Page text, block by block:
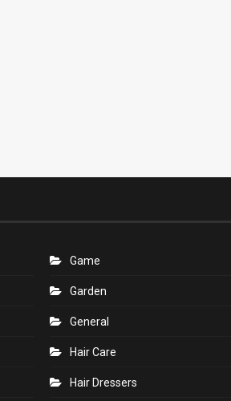
Game
Garden
General
Hair Care
Hair Dressers